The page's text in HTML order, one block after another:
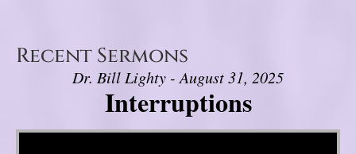
Recent Sermons
Dr. Bill Lighty - August 31, 2025
Interruptions
Video Player